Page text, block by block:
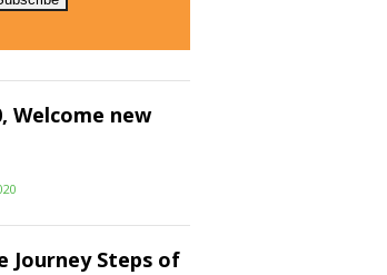
Welcome new
Journey Steps of